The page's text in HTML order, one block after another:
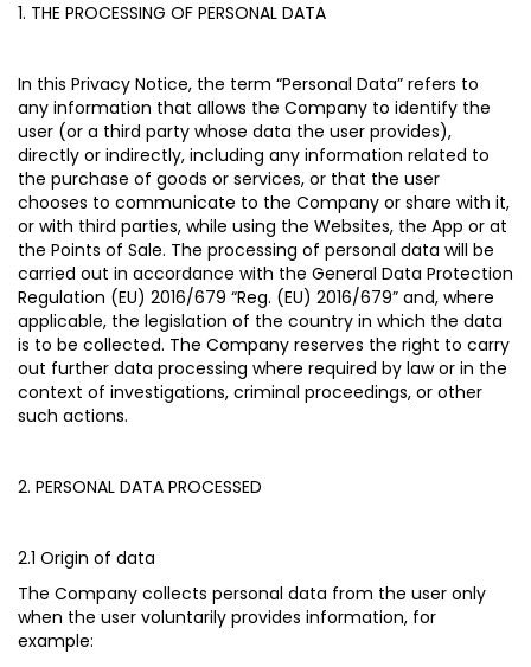
1. THE PROCESSING OF PERSONAL DATA
In this Privacy Notice, the term “Personal Data” refers to
any information that allows the Company to identify the
user (or a third party whose data the user provides),
directly or indirectly, including any information related to
the purchase of goods or services, or that the user
chooses to communicate to the Company or share with it,
or with third parties, while using the Websites, the App or at
the Points of Sale. The processing of personal data will be
carried out in accordance with the General Data Protection
Regulation (EU) 2016/679 “Reg. (EU) 2016/679” and, where
applicable, the legislation of the country in which the data
is to be collected. The Company reserves the right to carry
out further data processing where required by law or in the
context of investigations, criminal proceedings, or other
such actions.
2. PERSONAL DATA PROCESSED
2.1 Origin of data
The Company collects personal data from the user only
when the user voluntarily provides information, for
example: